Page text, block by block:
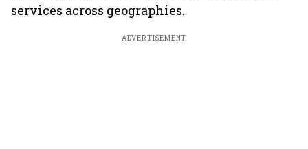
services across geographies.
ADVERTISEMENT